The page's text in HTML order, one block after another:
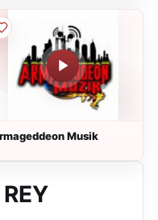
Musik